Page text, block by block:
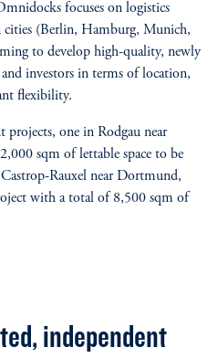
focuses on logistics
cities (Berlin, Hamburg, Munich,
to develop high-quality, newly
investors in terms of location,
flexibility.
projects, one in Rodgau near
sqm of lettable space to be
Rauxel near Dortmund,
with a total of 8,500 sqm of
independent